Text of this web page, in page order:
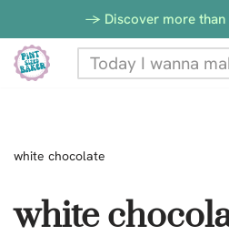
Skip
to
-> Discover more than
white chocolate
white